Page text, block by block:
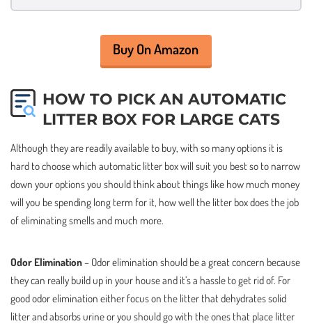
Buy On Amazon
HOW TO PICK AN AUTOMATIC
LITTER BOX FOR LARGE CATS
Although they are readily available to buy, with so many options it is
hard to choose which automatic litter box will suit you best so to narrow
down your options you should think about things like how much money
will you be spending long term for it, how well the litter box does the job
of eliminating smells and much more.
Odor Elimination– Odor elimination should be a great concern because
they can really build up in your house and it’s a hassle to get rid of. For
good odor elimination either focus on the litter that dehydrates solid
litter and absorbs urine or you should go with the ones that place litter